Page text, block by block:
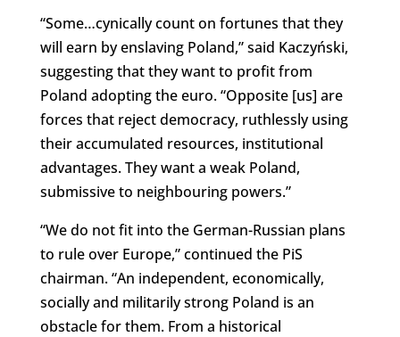
“Some…cynically count on fortunes that they
will earn by enslaving Poland,” said Kaczyński,
suggesting that they want to profit from
Poland adopting the euro. “Opposite [us] are
forces that reject democracy, ruthlessly using
their accumulated resources, institutional
advantages. They want a weak Poland,
submissive to neighbouring powers.”
“We do not fit into the German-Russian plans
to rule over Europe,” continued the PiS
chairman. “An independent, economically,
socially and militarily strong Poland is an
obstacle for them. From a historical